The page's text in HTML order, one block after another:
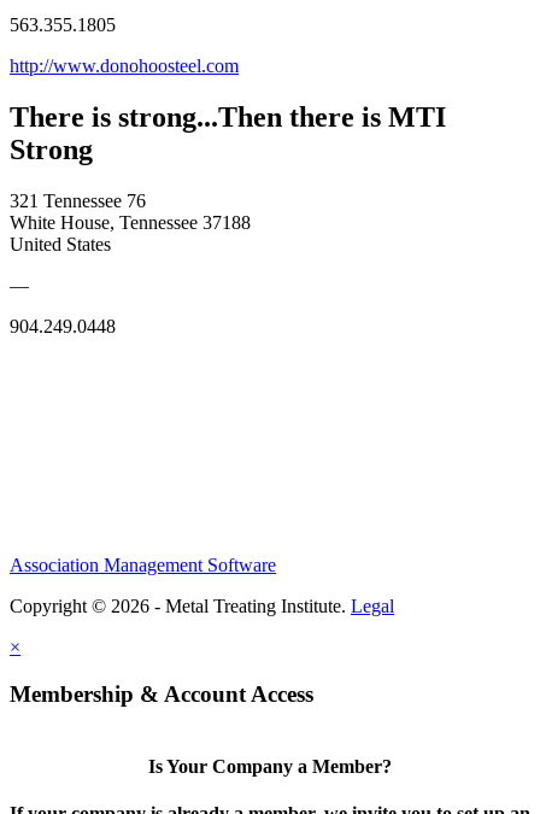
563.355.1805
http://www.donohoosteel.com
There is strong...Then there is MTI
Strong
321 Tennessee 76
White House, Tennessee 37188
United States
—
904.249.0448
Association Management Software
Copyright © 2026 - Metal Treating Institute. Legal
×
Membership & Account Access
Is Your Company a Member?